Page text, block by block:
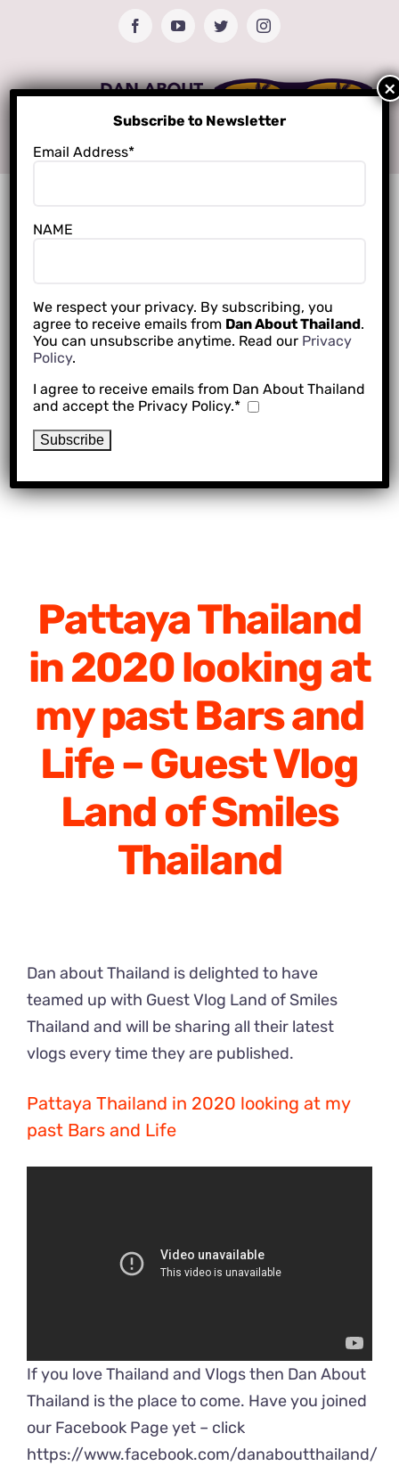
FacebookYouTubeTwitterInstagram
Pattaya Thailand
in 2020 looking at
my past Bars and
Life – Guest Vlog
Land of Smiles
Thailand
Dan about Thailand is delighted to have
teamed up with Guest Vlog Land of Smiles
Thailand and will be sharing all their latest
vlogs every time they are published.
Pattaya Thailand in 2020 looking at my
past Bars and Life
If you love Thailand and Vlogs then Dan About
Thailand is the place to come. Have you joined
our Facebook Page yet – click
https://www.facebook.com/danaboutthailand/
Subscribe to Newsletter
Email Address*
NAME
We respect your privacy. By subscribing, you
agree to receive emails from Dan About Thailand.
You can unsubscribe anytime. Read our Privacy
Policy.
I agree to receive emails from Dan About Thailand
and accept the Privacy Policy.*